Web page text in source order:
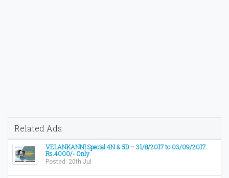
Related Ads
VELANKANNI Special 4N & 5D – 31/8/2017 to 03/09/2017
Rs.4000/- Only
Posted: 20th Jul